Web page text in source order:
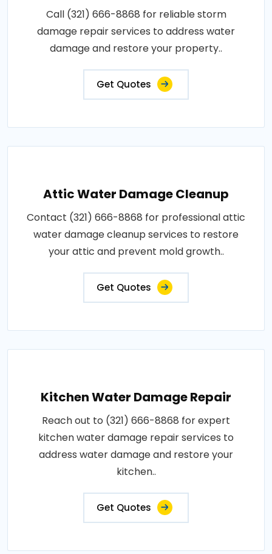
Call (321) 666-8868 for reliable storm
damage repair services to address water
damage and restore your property..
Get Quotes
Attic Water Damage Cleanup
Contact (321) 666-8868 for professional attic
water damage cleanup services to restore
your attic and prevent mold growth..
Get Quotes
Kitchen Water Damage Repair
Reach out to (321) 666-8868 for expert
kitchen water damage repair services to
address water damage and restore your
kitchen..
Get Quotes